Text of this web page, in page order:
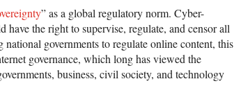
” as a global regulatory norm. Cyber-
have the right to supervise, regulate, and censor all
governments to regulate online content, this
governance, which long has viewed the
business, civil society, and technology